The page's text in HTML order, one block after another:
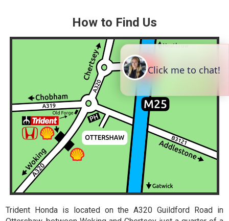
How to Find Us
Trident Honda is located on the A320 Guildford Road in